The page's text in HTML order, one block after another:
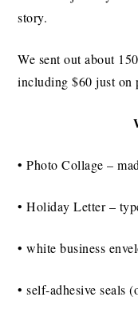
story.
We sent out about
including $60 just on
• Photo Collage –
• Holiday Letter –
• white business
• self-adhesive seals